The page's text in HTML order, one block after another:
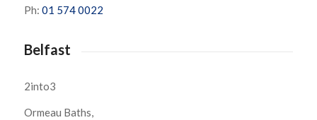
Ph: 01 574 0022
Belfast
2into3
Ormeau Baths,